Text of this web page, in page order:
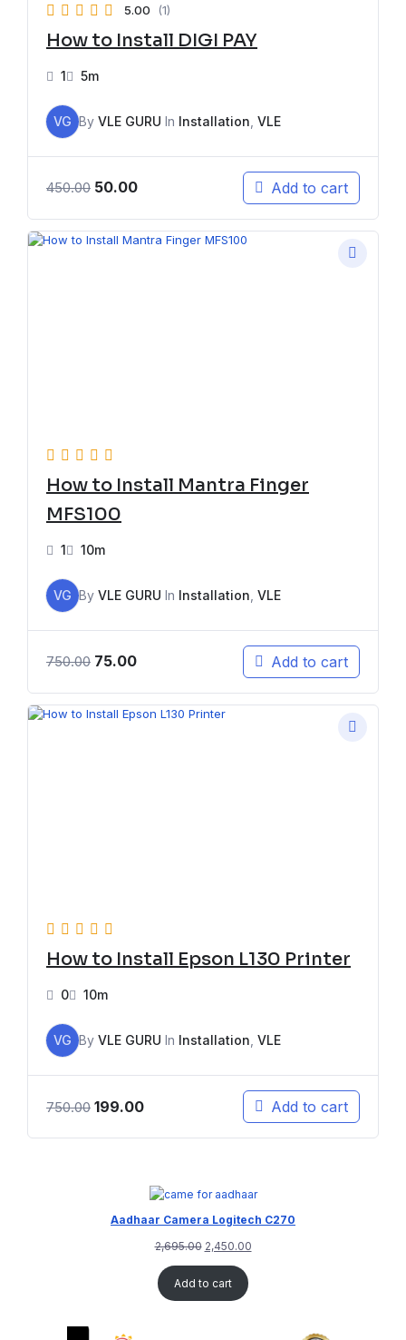
5.00 (1)
How to Install DIGI PAY
1 5m
VG By VLE GURU In Installation VLE
450.00 50.00 Add to cart
How to Install Mantra Finger
MFS100
1 10m
VG By VLE GURU In Installation VLE
750.00 75.00 Add to cart
How to Install Epson L130 Printer
0 10m
VG By VLE GURU In Installation VLE
750.00 199.00 Add to cart
Aadhaar Camera Logitech C270
2,695.00 2,450.00
Add to cart